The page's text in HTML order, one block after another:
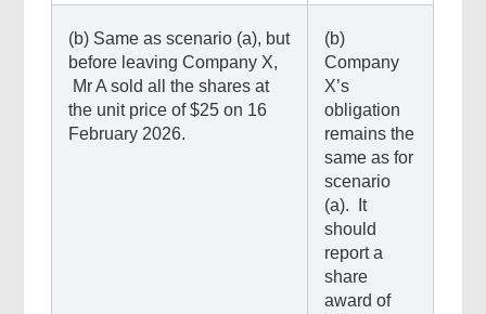
(b) Same as scenario (a), but
before leaving Company X,
Mr A sold all the shares at
the unit price of $25 on 16
February 2026.
(b)
Company
X’s
obligation
remains the
same as for
scenario
(a). It
should
report a
share
award of